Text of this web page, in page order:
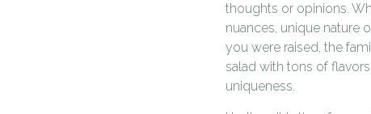
thoughts or opinions.
nuances, unique nature
you were raised, the
salad with tons of
uniqueness.